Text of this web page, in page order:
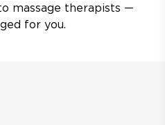
massage therapists —
for you.